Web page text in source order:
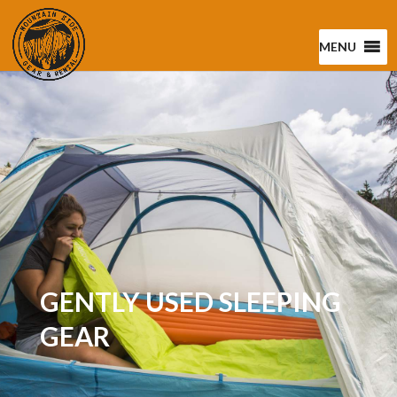
MENU
GENTLY USED SLEEPING
GEAR